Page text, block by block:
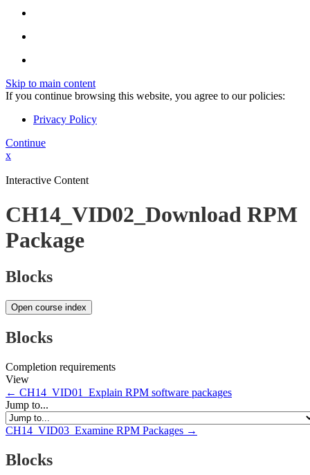
Skip to main content
If you continue browsing this website, you agree to our policies:
Privacy Policy
Continue
x
Interactive Content
CH14_VID02_Download RPM
Package
Blocks
Open course index
Blocks
Completion requirements
View
← CH14_VID01_Explain RPM software packages
Jump to...
CH14_VID03_Examine RPM Packages →
Blocks